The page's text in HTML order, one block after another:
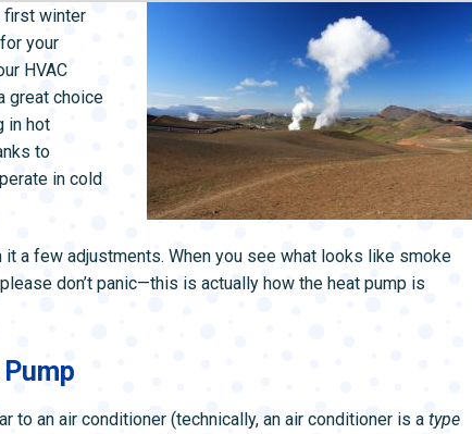
SYSTEMS
WATER LEAK DETECTION
MAIN WATER LINE
first winter
your
HVAC
great choice
in hot
to
in cold
a few adjustments. When you see what looks like smoke
don’t panic—this is actually how the heat pump is
to an air conditioner (technically, an air conditioner is a type